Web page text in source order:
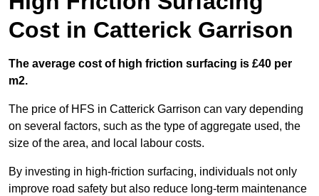
Cost in Catterick Garrison
The average cost of high friction surfacing is £40 per
m2.
The price of HFS in Catterick Garrison can vary depending
on several factors, such as the type of aggregate used, the
size of the area, and local labour costs.
By investing in high-friction surfacing, individuals not only
improve road safety but also reduce long-term maintenance